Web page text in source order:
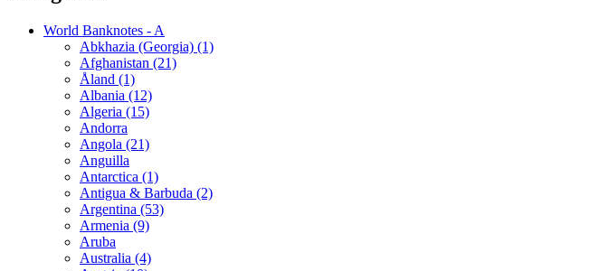
World Banknotes - A
Abkhazia (Georgia) (1)
Afghanistan (21)
Åland (1)
Albania (12)
Algeria (15)
Andorra
Angola (21)
Anguilla
Antarctica (1)
Antigua & Barbuda (2)
Argentina (53)
Armenia (9)
Aruba
Australia (4)